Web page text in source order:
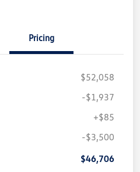
Pricing
$52,058
-$1,937
+$85
-$3,500
$46,706